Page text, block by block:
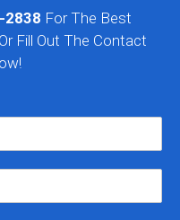
2838 For The Best
Fill Out The Contact